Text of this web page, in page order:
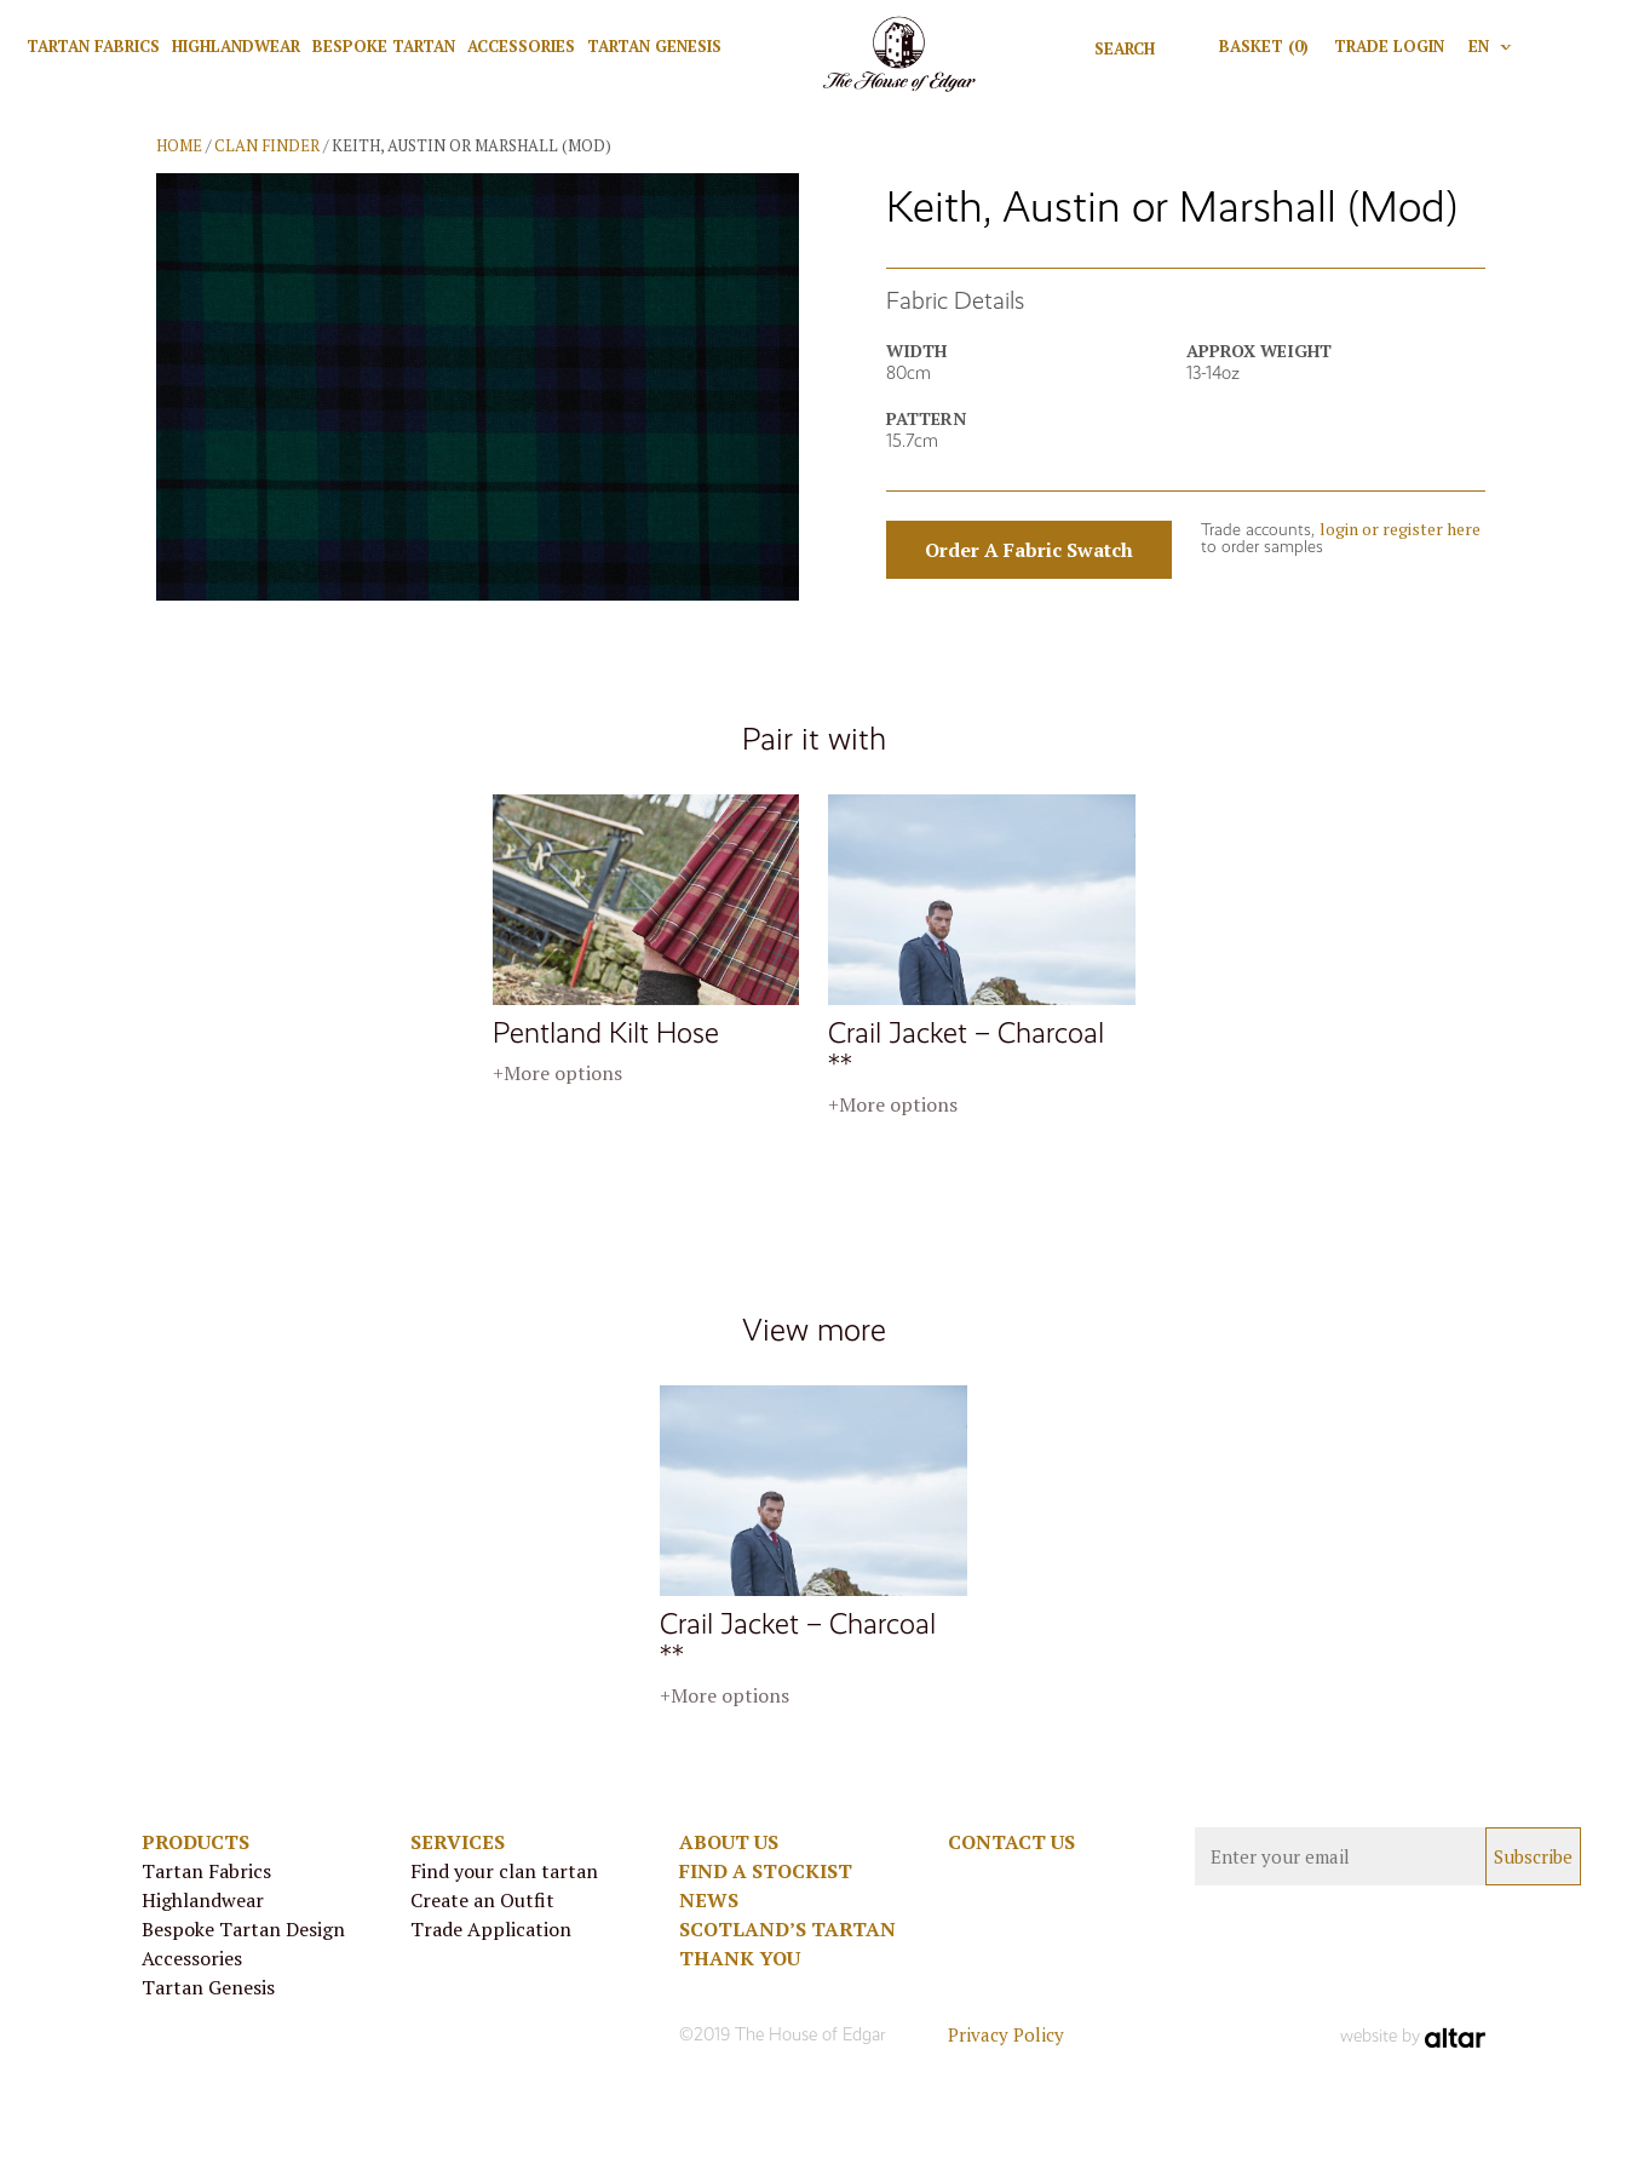
TARTAN FABRICS HIGHLANDWEAR BESPOKE TARTAN ACCESSORIES TARTAN GENESIS Search for:
Search
BASKET (0) TRADE LOGIN EN V
HOME/CLAN FINDER/ KEITH, AUSTIN OR MARSHALL (MOD)
Keith, Austin or Marshall (Mod)
Fabric Details
WIDTH
80cm
APPROX WEIGHT
13-14oz
PATTERN
15.7cm
Order A Fabric Swatch
Trade accounts, login or register here
to order samples
Pair it with
Pentland Kilt Hose
+More options
Crail Jacket – Charcoal
**
+More options
View more
Crail Jacket – Charcoal
**
+More options
PRODUCTS
Tartan Fabrics
Highlandwear
Bespoke Tartan Design
Accessories
Tartan Genesis
SERVICES
Find your clan tartan
Create an Outfit
Trade Application
ABOUT US
FIND A STOCKIST
NEWS
SCOTLAND’S TARTAN
THANK YOU
CONTACT US
©2019 The House of Edgar Privacy Policy website by